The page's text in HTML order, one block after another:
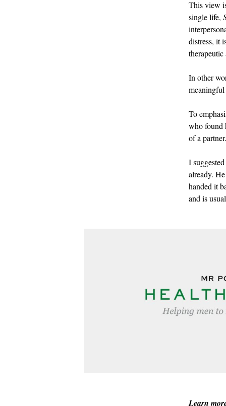
This view
single life,
distress, it
therapeutic
In other
To
who found
of a partner.
I
already.
handed it
and is
Learn